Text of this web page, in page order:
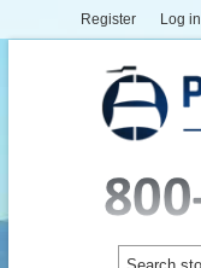
Register Log in